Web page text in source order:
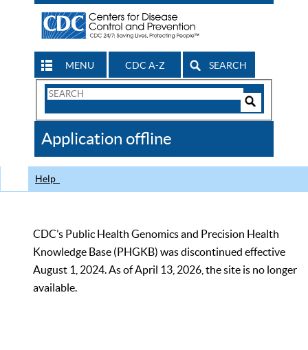
MENU CDC A-Z SEARCH
Search
CDC
Application offline
Help
CDC’s Public Health Genomics and Precision Health
Knowledge Base (PHGKB) was discontinued effective
August 1, 2024. As of April 13, 2026, the site is no longer
available.